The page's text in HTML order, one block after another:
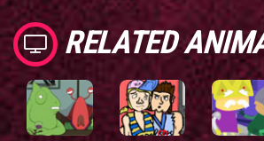
RELATED